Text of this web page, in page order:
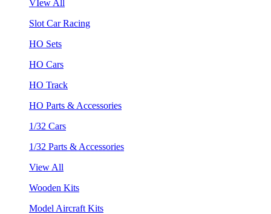
VIew All
Slot Car Racing
HO Sets
HO Cars
HO Track
HO Parts & Accessories
1/32 Cars
1/32 Parts & Accessories
View All
Wooden Kits
Model Aircraft Kits